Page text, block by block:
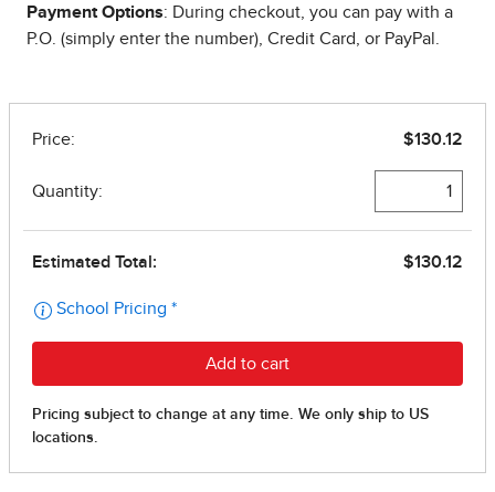
Payment Options: During checkout, you can pay with a
P.O. (simply enter the number), Credit Card, or PayPal.